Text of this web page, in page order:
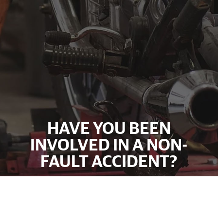
HAVE YOU BEEN
INVOLVED IN A NON-
FAULT ACCIDENT?